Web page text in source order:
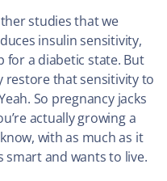
studies that we
insulin sensitivity,
for a diabetic state. But
restore that sensitivity to
So pregnancy jacks
actually growing a
with as much as it
smart and wants to live.